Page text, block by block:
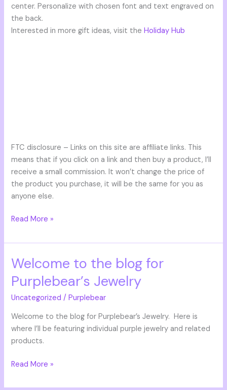
center. Personalize with chosen font and text engraved on
the back.
Interested in more gift ideas, visit theHoliday Hub
FTC disclosure – Links on this site are affiliate links. This
means that if you click on a link and then buy a product, I’ll
receive a small commission. It won’t change the price of
the product you purchase, it will be the same for you as
anyone else.
Read More »
Welcome to the blog for
Purplebear’s Jewelry
Uncategorized /Purplebear
Welcome to the blog for Purplebear’s Jewelry. Here is
where I’ll be featuring individual purple jewelry and related
products.
Welcome
the
blog
Purplebear’s
Jewelry
Read More »